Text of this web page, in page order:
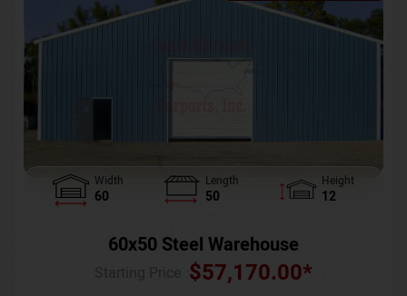
Width
60
Length
50
Height
12
60x50 Steel Warehouse
$57,170.00*